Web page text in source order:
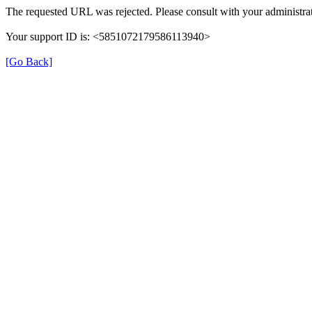
The requested URL was rejected. Please consult with your
Your support ID is: <5851072179586113940>
[Go Back]